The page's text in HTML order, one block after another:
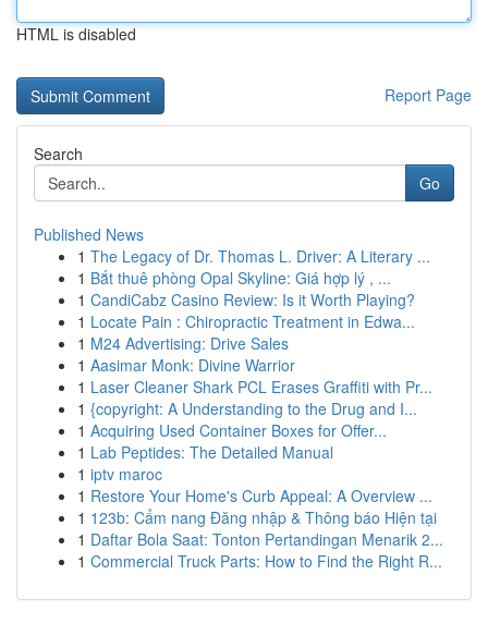
HTML is disabled
Report Page
Search
Go
Published News
1 The Legacy of Dr. Thomas L. Driver: A Literary ...
1 Bắt thuê phòng Opal Skyline: Giá hợp lý , ...
1 CandiCabz Casino Review: Is it Worth Playing?
1 Locate Pain : Chiropractic Treatment in Edwa...
1 M24 Advertising: Drive Sales
1 Aasimar Monk: Divine Warrior
1 Laser Cleaner Shark PCL Erases Graffiti with Pr...
1 {copyright: A Understanding to the Drug and I...
1 Acquiring Used Container Boxes for Offer...
1 Lab Peptides: The Detailed Manual
1 iptv maroc
1 Restore Your Home's Curb Appeal: A Overview ...
1 123b: Cẩm nang Đăng nhập & Thông báo Hiện tại
1 Daftar Bola Saat: Tonton Pertandingan Menarik 2...
1 Commercial Truck Parts: How to Find the Right R...